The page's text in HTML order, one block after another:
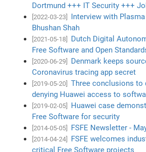
Dortmund +++ IT Security +++
[2022-03-23]
Interview with
Bhushan Shah
[2021-05-18]
Dutch Digital
Free Software and Open
[2020-06-29]
Denmark keeps
Coronavirus tracing app secret
[2019-05-20]
Three conclusions to
denying Huawei access to
[2019-02-05]
Huawei case
Free Software for security
[2014-05-05] FSFE Newsletter -
[2014-04-24]
FSFE welcomes
critical Free Software projects